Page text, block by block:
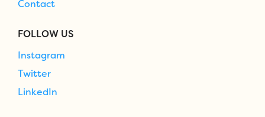
Contact
FOLLOW US
Instagram
Twitter
LinkedIn